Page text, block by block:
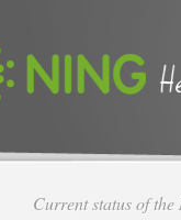
Current status of